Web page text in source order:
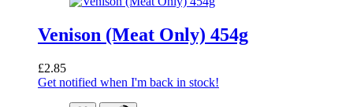
Venison (Meat Only) 454g
£2.85
Get notified when I'm back in stock!